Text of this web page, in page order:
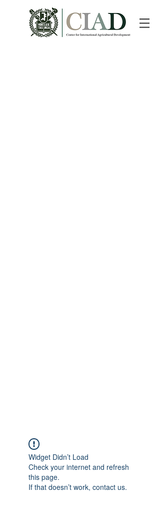
Widget Didn’t Load
Check your internet and refresh
this page.
If that doesn’t work, contact us.